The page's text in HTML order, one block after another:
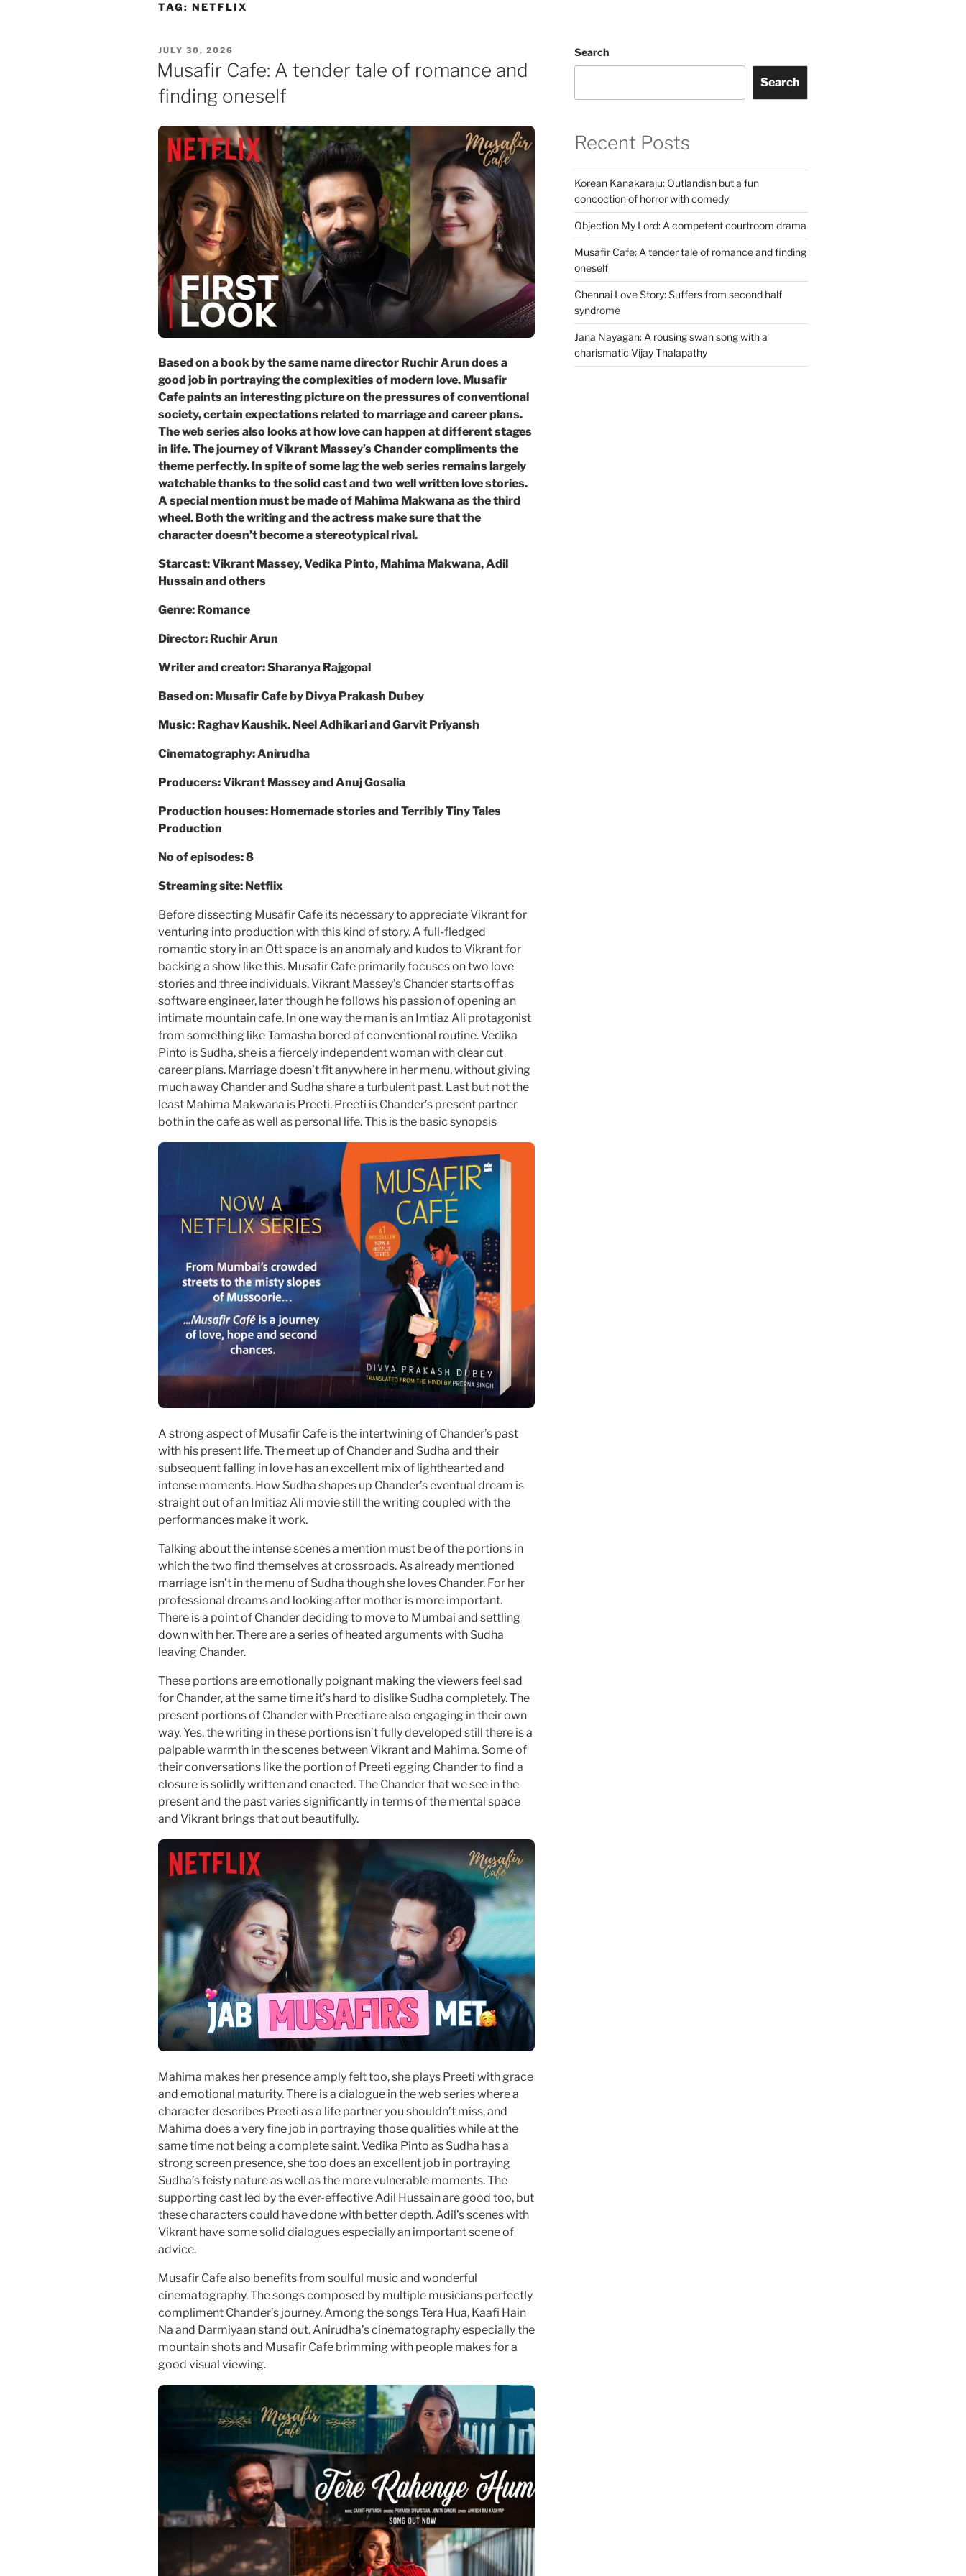
TAG: NETFLIX
POSTED
ON
JULY 30, 2026
Musafir Cafe: A tender tale of romance and
finding oneself
Based on a book by the same name director Ruchir Arun does a
good job in portraying the complexities of modern love. Musafir
Cafe paints an interesting picture on the pressures of conventional
society, certain expectations related to marriage and career plans.
The web series also looks at how love can happen at different stages
in life. The journey of Vikrant Massey’s Chander compliments the
theme perfectly. In spite of some lag the web series remains largely
watchable thanks to the solid cast and two well written love stories.
A special mention must be made of Mahima Makwana as the third
wheel. Both the writing and the actress make sure that the
character doesn’t become a stereotypical rival.
Starcast: Vikrant Massey, Vedika Pinto, Mahima Makwana, Adil
Hussain and others
Genre: Romance
Director: Ruchir Arun
Writer and creator: Sharanya Rajgopal
Based on: Musafir Cafe by Divya Prakash Dubey
Music: Raghav Kaushik. Neel Adhikari and Garvit Priyansh
Cinematography: Anirudha
Producers: Vikrant Massey and Anuj Gosalia
Production houses: Homemade stories and Terribly Tiny Tales
Production
No of episodes: 8
Streaming site: Netflix
Before dissecting Musafir Cafe its necessary to appreciate Vikrant for
venturing into production with this kind of story. A full-fledged
romantic story in an Ott space is an anomaly and kudos to Vikrant for
backing a show like this. Musafir Cafe primarily focuses on two love
stories and three individuals. Vikrant Massey’s Chander starts off as
software engineer, later though he follows his passion of opening an
intimate mountain cafe. In one way the man is an Imtiaz Ali protagonist
from something like Tamasha bored of conventional routine. Vedika
Pinto is Sudha, she is a fiercely independent woman with clear cut
career plans. Marriage doesn’t fit anywhere in her menu, without giving
much away Chander and Sudha share a turbulent past. Last but not the
least Mahima Makwana is Preeti, Preeti is Chander’s present partner
both in the cafe as well as personal life. This is the basic synopsis
A strong aspect of Musafir Cafe is the intertwining of Chander’s past
with his present life. The meet up of Chander and Sudha and their
subsequent falling in love has an excellent mix of lighthearted and
intense moments. How Sudha shapes up Chander’s eventual dream is
straight out of an Imitiaz Ali movie still the writing coupled with the
performances make it work.
Talking about the intense scenes a mention must be of the portions in
which the two find themselves at crossroads. As already mentioned
marriage isn’t in the menu of Sudha though she loves Chander. For her
professional dreams and looking after mother is more important.
There is a point of Chander deciding to move to Mumbai and settling
down with her. There are a series of heated arguments with Sudha
leaving Chander.
These portions are emotionally poignant making the viewers feel sad
for Chander, at the same time it’s hard to dislike Sudha completely. The
present portions of Chander with Preeti are also engaging in their own
way. Yes, the writing in these portions isn’t fully developed still there is a
palpable warmth in the scenes between Vikrant and Mahima. Some of
their conversations like the portion of Preeti egging Chander to find a
closure is solidly written and enacted. The Chander that we see in the
present and the past varies significantly in terms of the mental space
and Vikrant brings that out beautifully.
Mahima makes her presence amply felt too, she plays Preeti with grace
and emotional maturity. There is a dialogue in the web series where a
character describes Preeti as a life partner you shouldn’t miss, and
Mahima does a very fine job in portraying those qualities while at the
same time not being a complete saint. Vedika Pinto as Sudha has a
strong screen presence, she too does an excellent job in portraying
Sudha’s feisty nature as well as the more vulnerable moments. The
supporting cast led by the ever-effective Adil Hussain are good too, but
these characters could have done with better depth. Adil’s scenes with
Vikrant have some solid dialogues especially an important scene of
advice.
Musafir Cafe also benefits from soulful music and wonderful
cinematography. The songs composed by multiple musicians perfectly
compliment Chander’s journey. Among the songs Tera Hua, Kaafi Hain
Na and Darmiyaan stand out. Anirudha’s cinematography especially the
mountain shots and Musafir Cafe brimming with people makes for a
good visual viewing.
Search
Search
Recent Posts
Korean Kanakaraju: Outlandish but a fun
concoction of horror with comedy
Objection My Lord: A competent courtroom drama
Musafir Cafe: A tender tale of romance and finding
oneself
Chennai Love Story: Suffers from second half
syndrome
Jana Nayagan: A rousing swan song with a
charismatic Vijay Thalapathy